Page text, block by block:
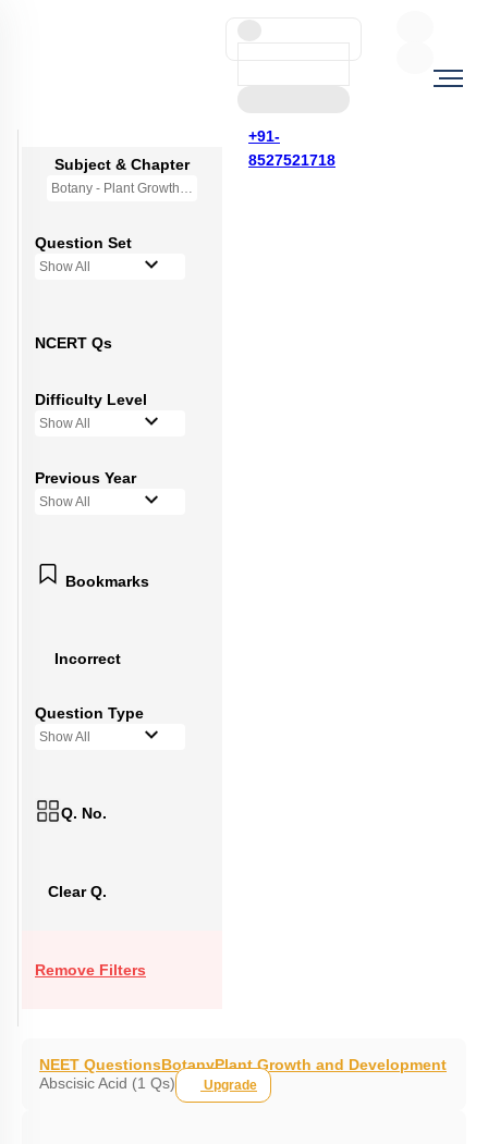
+91-
8527521718
Subject & Chapter
Botany - Plant Growth and Development
Question Set
Show All
NCERT Qs
Difficulty Level
Show All
Previous Year
Show All
Bookmarks
Incorrect
Question Type
Show All
Q. No.
Clear Q.
Remove Filters
NEET QuestionsBotanyPlant Growth and Development
Abscisic Acid (1 Qs)
Upgrade